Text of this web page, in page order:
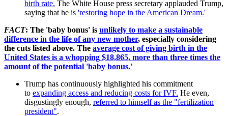
birth rate. The White House press secretary applauded Trump,
saying that he is 'restoring hope in the American Dream.'
FACT: The 'baby bonus' is unlikely to make a sustainable
difference in the life of any new mother, especially considering
the cuts listed above. The average cost of giving birth in the
United States is a whopping $18,865, more than three times the
amount of the potential 'baby bonus.'
Trump has continuously highlighted his commitment
to expanding access and reducing costs for IVF. He even,
disgustingly enough, referred to himself as the "fertilization
president".